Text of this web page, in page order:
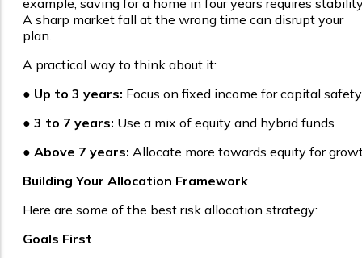
A sharp market fall at the wrong time can disrupt your
plan.
A practical way to think about it:
● Up to 3 years: Focus on fixed income for capital safety
● 3 to 7 years: Use a mix of equity and hybrid funds
● Above 7 years: Allocate more towards equity for
Building Your Allocation Framework
Here are some of the best risk allocation strategy:
Goals First